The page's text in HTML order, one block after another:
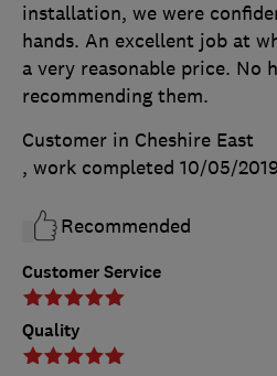
Customer Service
Quality
installation, we were
hands. An excellent job at
a very reasonable price. No
recommending them.
Customer in Cheshire East
, work completed 10/05/
Recommended